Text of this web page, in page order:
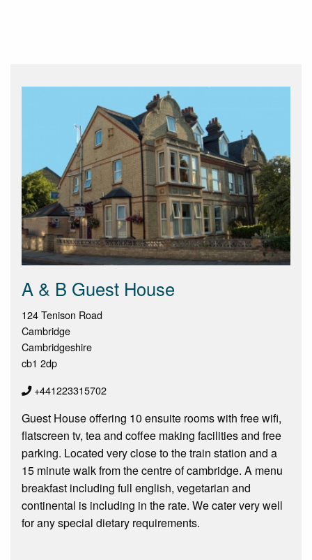
A & B Guest House
124 Tenison Road
Cambridge
Cambridgeshire
cb1 2dp
+441223315702
Guest House offering 10 ensuite rooms with free wifi,
flatscreen tv, tea and coffee making facilities and free
parking. Located very close to the train station and a
15 minute walk from the centre of cambridge. A menu
breakfast including full english, vegetarian and
continental is including in the rate. We cater very well
for any special dietary requirements.